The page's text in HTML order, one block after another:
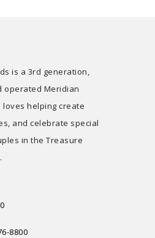
is a 3rd generation,
operated Meridian
helping create
and celebrate special
in the Treasure
8800